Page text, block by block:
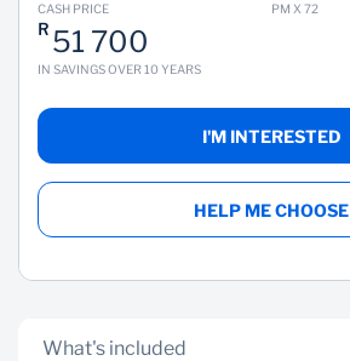
CASH PRICE PM X 72
R 51 700
IN SAVINGS OVER 10 YEARS
I'M INTERESTED
HELP ME CHOOSE
What's included